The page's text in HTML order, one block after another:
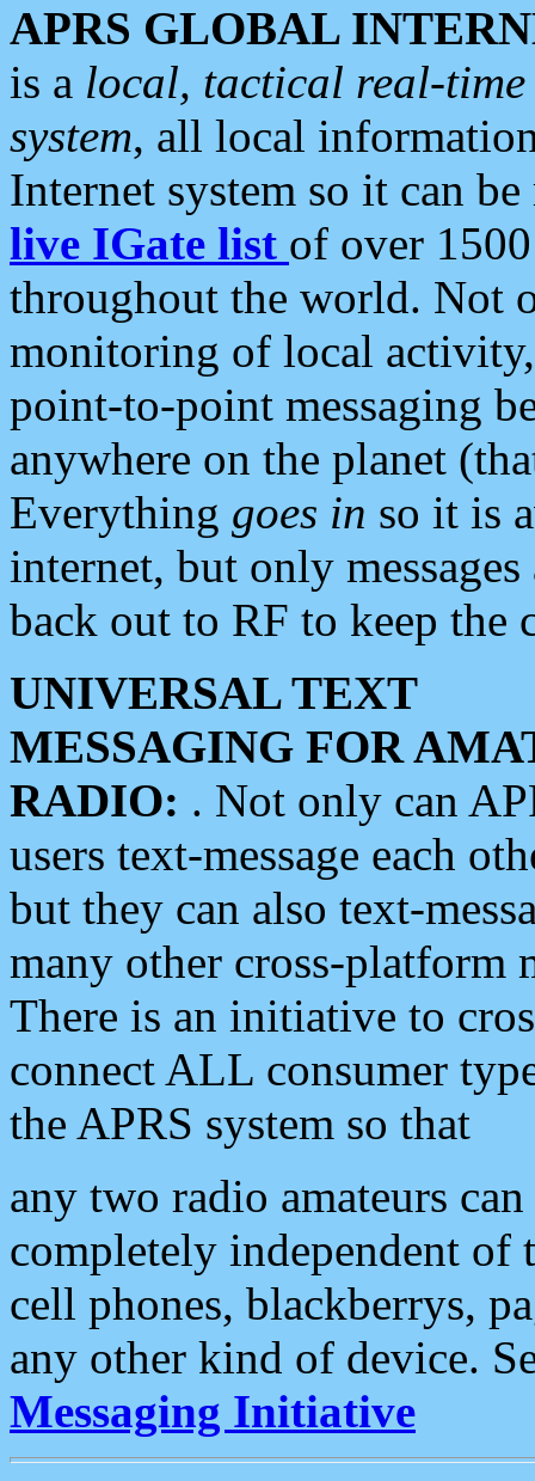
APRS GLOBAL
is a local, tactical real-
system, all local
Internet system so it can
live IGate list of over
throughout the world. Not
monitoring of local
point-to-point messaging
anywhere on the planet
Everything goes in so it is
internet, but only
back out to RF to keep the
UNIVERSAL TEXT
MESSAGING FOR
RADIO: . Not only can
users text-message each
but they can also text-
many other cross-platform
There is an initiative to
connect ALL consumer
the APRS system so that
any two radio amateurs
completely independent of
cell phones, blackberrys,
any other kind of device.
Messaging Initiative